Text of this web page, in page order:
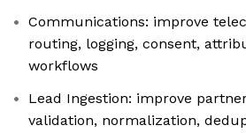
Communications: improve
routing, logging, consent,
workflows
Lead Ingestion: improve
validation, normalization,